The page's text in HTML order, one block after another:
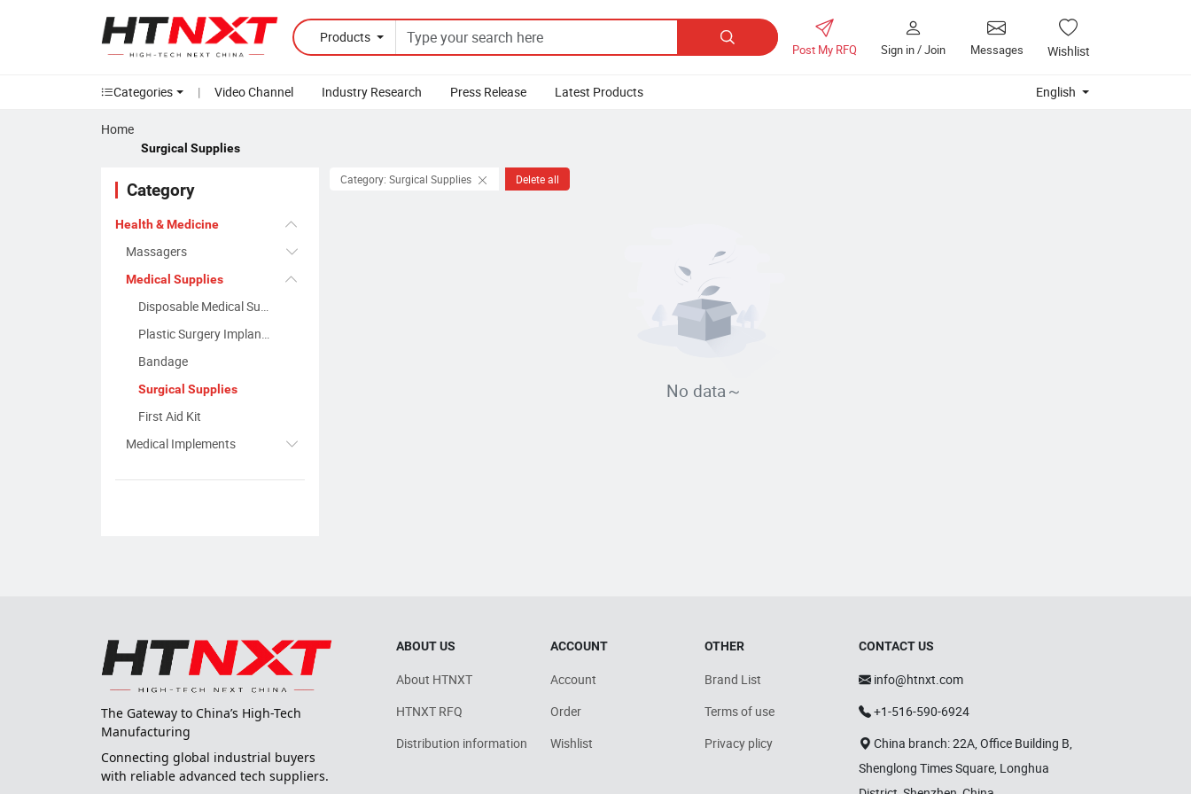
Products 
Post My RFQ Sign in / Join Messages Wishlist
Categories | Video Channel Industry Research Press Release Latest Products English
Home
Surgical Supplies
Category
Health & Medicine
Massagers
Medical Supplies
Disposable Medical Supplies
Plastic Surgery Implants
Bandage
Surgical Supplies
First Aid Kit
Medical Implements
Category: Surgical Supplies Delete all
No data～
The Gateway to China’s High-Tech
Manufacturing
Connecting global industrial buyers
with reliable advanced tech suppliers.
ABOUT US
About HTNXT
HTNXT RFQ
Distribution information
ACCOUNT
Account
Order
Wishlist
OTHER
Brand List
Terms of use
Privacy plicy
CONTACT US
info@htnxt.com
+1-516-590-6924
China branch: 22A, Office Building B,
Shenglong Times Square, Longhua